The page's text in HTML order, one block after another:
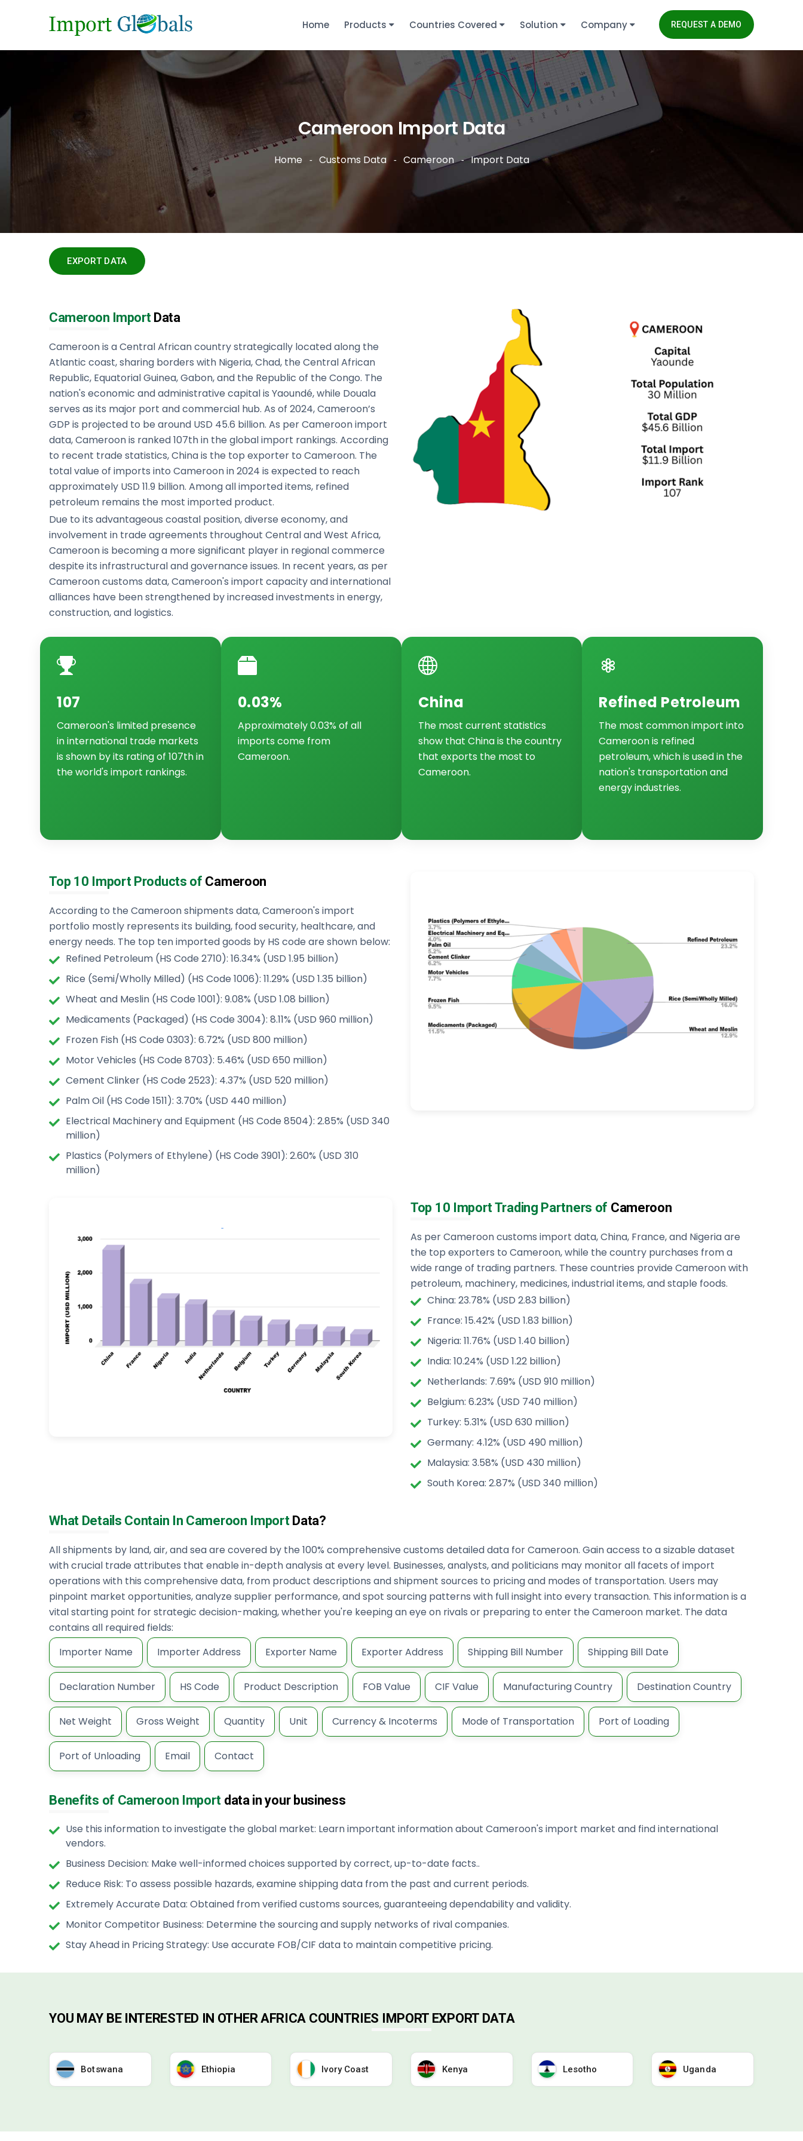
Home Products Countries Covered Solution Company REQUEST A DEMO
Cameroon Import Data
Home Customs Data Cameroon Import Data
EXPORT DATA
Cameroon ImportData
Cameroon is a Central African country strategically located along the
Atlantic coast, sharing borders with Nigeria, Chad, the Central African
Republic, Equatorial Guinea, Gabon, and the Republic of the Congo. The
nation's economic and administrative capital is Yaoundé, while Douala
serves as its major port and commercial hub. As of 2024, Cameroon’s
GDP is projected to be around USD 45.6 billion. As per Cameroon import
data, Cameroon is ranked 107th in the global import rankings. According
to recent trade statistics, China is the top exporter to Cameroon. The
total value of imports into Cameroon in 2024 is expected to reach
approximately USD 11.9 billion. Among all imported items, refined
petroleum remains the most imported product.
Due to its advantageous coastal position, diverse economy, and
involvement in trade agreements throughout Central and West Africa,
Cameroon is becoming a more significant player in regional commerce
despite its infrastructural and governance issues. In recent years, as per
Cameroon customs data, Cameroon's import capacity and international
alliances have been strengthened by increased investments in energy,
construction, and logistics.
107
Cameroon's limited presence
in international trade markets
is shown by its rating of 107th in
the world's import rankings.
0.03%
Approximately 0.03% of all
imports come from
Cameroon.
China
The most current statistics
show that China is the country
that exports the most to
Cameroon.
Refined Petroleum
The most common import into
Cameroon is refined
petroleum, which is used in the
nation's transportation and
energy industries.
Top 10 Import Products of Cameroon
According to the Cameroon shipments data, Cameroon's import
portfolio mostly represents its building, food security, healthcare, and
energy needs. The top ten imported goods by HS code are shown below:
Refined Petroleum (HS Code 2710): 16.34% (USD 1.95 billion)
Rice (Semi/Wholly Milled) (HS Code 1006): 11.29% (USD 1.35 billion)
Wheat and Meslin (HS Code 1001): 9.08% (USD 1.08 billion)
Medicaments (Packaged) (HS Code 3004): 8.11% (USD 960 million)
Frozen Fish (HS Code 0303): 6.72% (USD 800 million)
Motor Vehicles (HS Code 8703): 5.46% (USD 650 million)
Cement Clinker (HS Code 2523): 4.37% (USD 520 million)
Palm Oil (HS Code 1511): 3.70% (USD 440 million)
Electrical Machinery and Equipment (HS Code 8504): 2.85% (USD 340
million)
Plastics (Polymers of Ethylene) (HS Code 3901): 2.60% (USD 310
million)
Top 10 Import Trading Partners of Cameroon
As per Cameroon customs import data, China, France, and Nigeria are
the top exporters to Cameroon, while the country purchases from a
wide range of trading partners. These countries provide Cameroon with
petroleum, machinery, medicines, industrial items, and staple foods.
China: 23.78% (USD 2.83 billion)
France: 15.42% (USD 1.83 billion)
Nigeria: 11.76% (USD 1.40 billion)
India: 10.24% (USD 1.22 billion)
Netherlands: 7.69% (USD 910 million)
Belgium: 6.23% (USD 740 million)
Turkey: 5.31% (USD 630 million)
Germany: 4.12% (USD 490 million)
Malaysia: 3.58% (USD 430 million)
South Korea: 2.87% (USD 340 million)
What Details Contain In Cameroon Import Data?
All shipments by land, air, and sea are covered by the 100% comprehensive customs detailed data for Cameroon. Gain access to a sizable dataset
with crucial trade attributes that enable in-depth analysis at every level. Businesses, analysts, and politicians may monitor all facets of import
operations with this comprehensive data, from product descriptions and shipment sources to pricing and modes of transportation. Users may
pinpoint market opportunities, analyze supplier performance, and spot sourcing patterns with full insight into every transaction. This information is a
vital starting point for strategic decision-making, whether you're keeping an eye on rivals or preparing to enter the Cameroon market. The data
contains all required fields:
Importer Name
Importer Address Exporter Name Exporter Address Shipping Bill Number Shipping Bill Date
Declaration Number HS Code Product Description FOB Value CIF Value Manufacturing Country Destination Country
Net Weight Gross Weight Quantity Unit Currency & Incoterms Mode of Transportation Port of Loading
Port of Unloading Email Contact
Benefits of Cameroon Import data in your business
Use this information to investigate the global market: Learn important information about Cameroon's import market and find international
vendors.
Business Decision: Make well-informed choices supported by correct, up-to-date facts..
Reduce Risk: To assess possible hazards, examine shipping data from the past and current periods.
Extremely Accurate Data: Obtained from verified customs sources, guaranteeing dependability and validity.
Monitor Competitor Business: Determine the sourcing and supply networks of rival companies.
Stay Ahead in Pricing Strategy: Use accurate FOB/CIF data to maintain competitive pricing.
YOU MAY BE INTERESTED IN OTHER AFRICA COUNTRIES IMPORT EXPORT DATA
Botswana Ethiopia Ivory Coast Kenya Lesotho Uganda